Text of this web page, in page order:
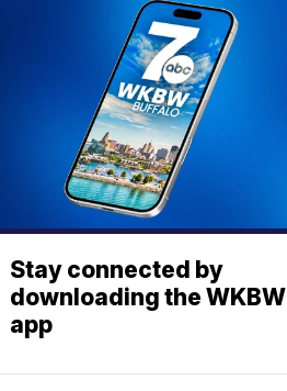
Stay connected by
downloading the WKBW
app